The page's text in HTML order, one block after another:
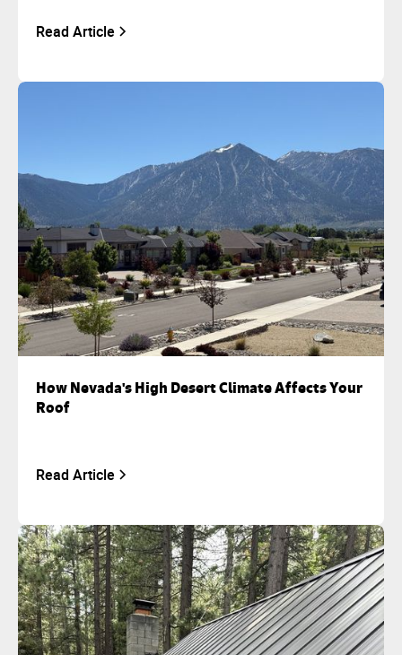
Read Article
How Nevada's High Desert Climate Affects Your
Roof
Read Article